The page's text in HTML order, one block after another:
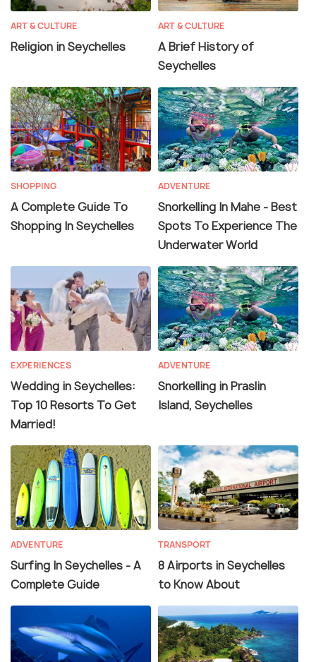
ART & CULTURE
Religion in Seychelles
ART & CULTURE
A Brief History of
Seychelles
SHOPPING
A Complete Guide To
Shopping In Seychelles
ADVENTURE
Snorkelling In Mahe - Best
Spots To Experience The
Underwater World
EXPERIENCES
Wedding in Seychelles:
Top 10 Resorts To Get
Married!
ADVENTURE
Snorkelling in Praslin
Island, Seychelles
ADVENTURE
Surfing In Seychelles - A
Complete Guide
TRANSPORT
8 Airports in Seychelles
to Know About